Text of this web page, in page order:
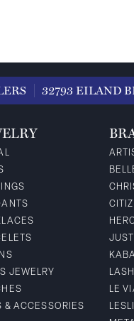
32793 EILAND
JEWELRY
& ACCESSORIES
JUST
LE